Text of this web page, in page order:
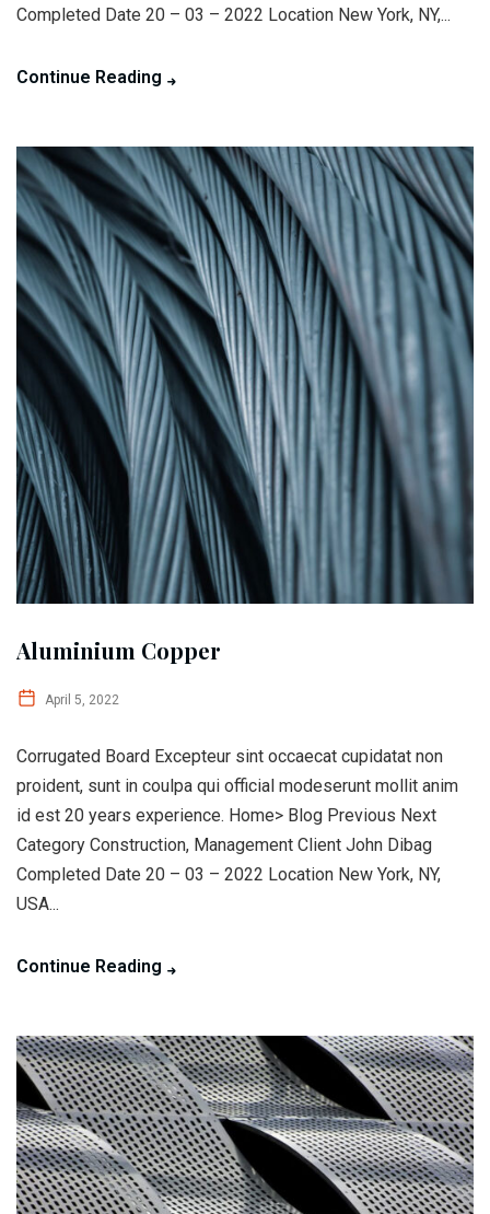
Completed Date 20 – 03 – 2022 Location New York, NY,...
Continue Reading
Aluminium Copper
April 5, 2022
Corrugated Board Excepteur sint occaecat cupidatat non
proident, sunt in coulpa qui official modeserunt mollit anim
id est 20 years experience. Home> Blog Previous Next
Category Construction, Management Client John Dibag
Completed Date 20 – 03 – 2022 Location New York, NY,
USA...
Continue Reading